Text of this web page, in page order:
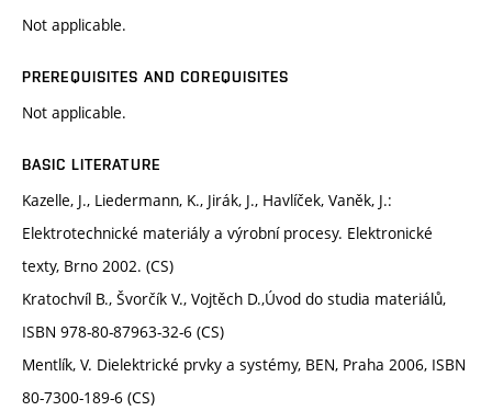
Not applicable.
PREREQUISITES AND COREQUISITES
Not applicable.
BASIC LITERATURE
Kazelle, J., Liedermann, K., Jirák, J., Havlíček, Vaněk, J.:
Elektrotechnické materiály a výrobní procesy. Elektronické
texty, Brno 2002. (CS)
Kratochvíl B., Švorčík V., Vojtěch D.,Úvod do studia materiálů,
ISBN 978-80-87963-32-6 (CS)
Mentlík, V. Dielektrické prvky a systémy, BEN, Praha 2006, ISBN
80-7300-189-6 (CS)